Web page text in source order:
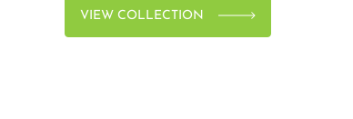
VIEW COLLECTION